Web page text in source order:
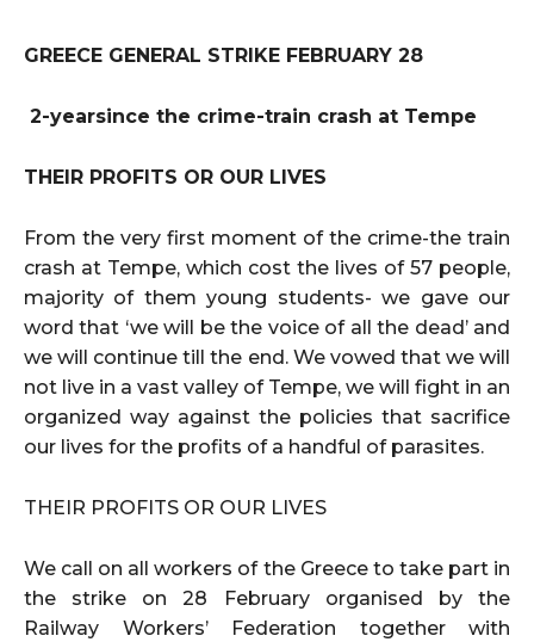
GREECE GENERAL STRIKE FEBRUARY 28
2-yearsince the crime-train crash at Tempe
THEIR PROFITS OR OUR LIVES
From the very first moment of the crime-the train
crash at Tempe, which cost the lives of 57 people,
majority of them young students- we gave our
word that ‘we will be the voice of all the dead’ and
we will continue till the end. We vowed that we will
not live in a vast valley of Tempe, we will fight in an
organized way against the policies that sacrifice
our lives for the profits of a handful of parasites.
THEIR PROFITS OR OUR LIVES
We call on all workers of the Greece to take part in
the strike on 28 February organised by the
Railway Workers’ Federation together with